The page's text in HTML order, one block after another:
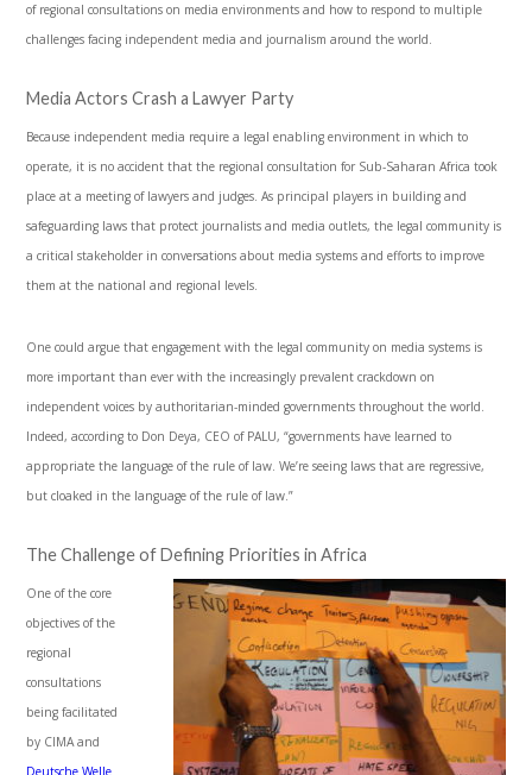
of regional consultations on media environments and how to respond to multiple
challenges facing independent media and journalism around the world.
Media Actors Crash a Lawyer Party
Because independent media require a legal enabling environment in which to
operate, it is no accident that the regional consultation for Sub-Saharan Africa took
place at a meeting of lawyers and judges. As principal players in building and
safeguarding laws that protect journalists and media outlets, the legal community is
a critical stakeholder in conversations about media systems and efforts to improve
them at the national and regional levels.
One could argue that engagement with the legal community on media systems is
more important than ever with the increasingly prevalent crackdown on
independent voices by authoritarian-minded governments throughout the world.
Indeed, according to Don Deya, CEO of PALU, “governments have learned to
appropriate the language of the rule of law. We’re seeing laws that are regressive,
but cloaked in the language of the rule of law.”
The Challenge of Defining Priorities in Africa
One of the core
objectives of the
regional
consultations
being facilitated
by CIMA and
Deutsche Welle